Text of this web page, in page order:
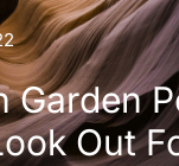
Garden
Out